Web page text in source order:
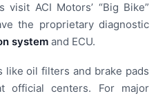
visit ACI Motors’ “Big Bike”
the proprietary diagnostic
system and ECU.
like oil filters and brake pads
official centers. For major